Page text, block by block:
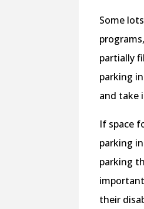
Some
partially
parking
and take
If space
parking
parking
their